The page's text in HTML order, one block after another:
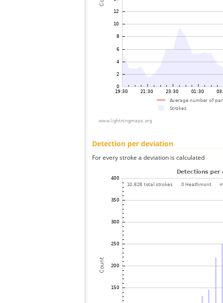
Detection per deviation
For every stroke a deviation is calculated